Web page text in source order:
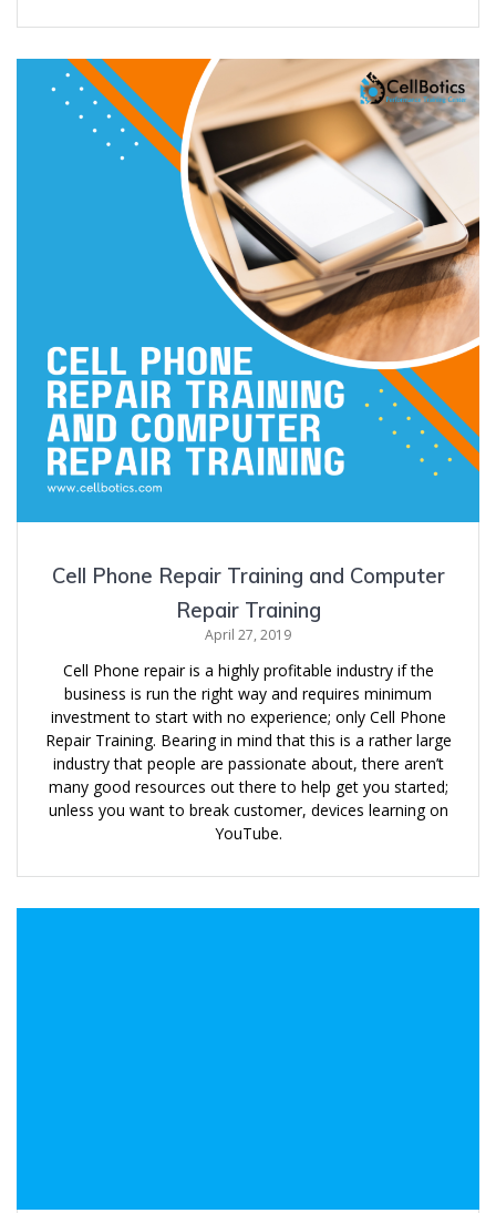
Cell Phone Repair Training and Computer
Repair Training
April 27, 2019
Cell Phone repair is a highly profitable industry if the
business is run the right way and requires minimum
investment to start with no experience; only Cell Phone
Repair Training. Bearing in mind that this is a rather large
industry that people are passionate about, there aren’t
many good resources out there to help get you started;
unless you want to break customer, devices learning on
YouTube.